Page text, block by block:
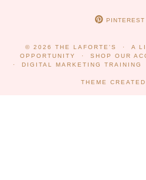
PINTEREST
© 2026 THE LAFORTE'S A
OPPORTUNITY
SHOP OUR
DIGITAL MARKETING TRAINING
THEME